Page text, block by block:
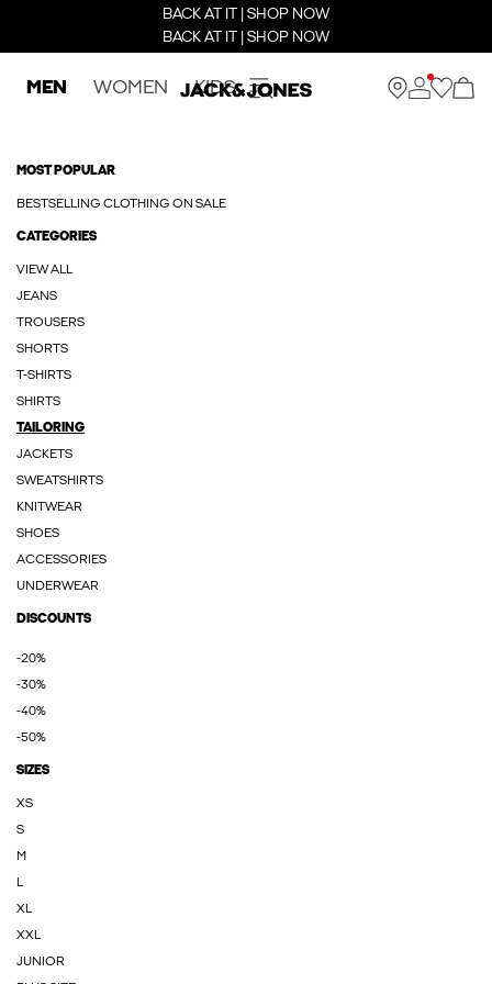
BACK AT IT | SHOP NOW
BACK AT IT | SHOP NOW
MEN WOMEN KIDS
MOST POPULAR
BESTSELLING CLOTHING ON SALE
CATEGORIES
VIEW ALL
JEANS
TROUSERS
SHORTS
T-SHIRTS
SHIRTS
TAILORING
JACKETS
SWEATSHIRTS
KNITWEAR
SHOES
ACCESSORIES
UNDERWEAR
DISCOUNTS
-20%
-30%
-40%
-50%
SIZES
XS
S
M
L
XL
XXL
JUNIOR